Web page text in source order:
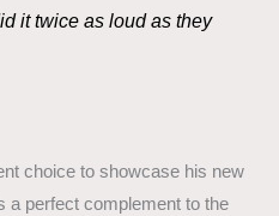
it twice as loud as they
choice to showcase his new
a perfect complement to the